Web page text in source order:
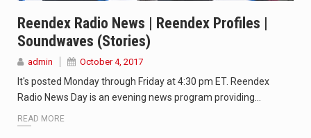
Reendex Radio News | Reendex Profiles |
Soundwaves (stories)
admin October 4, 2017
It's posted Monday through Friday at 4:30 pm ET. Reendex
Radio News Day is an evening news program providing…
READ MORE